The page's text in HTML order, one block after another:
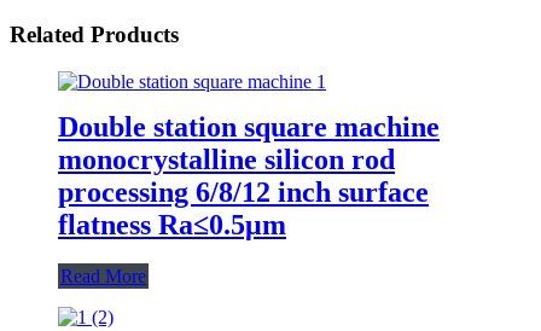
Related Products
Double station square machine
monocrystalline silicon rod
processing 6/8/12 inch surface
flatness Ra≤0.5μm
Read More